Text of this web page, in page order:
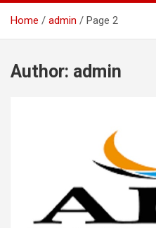
Home admin Page 2
Author: admin